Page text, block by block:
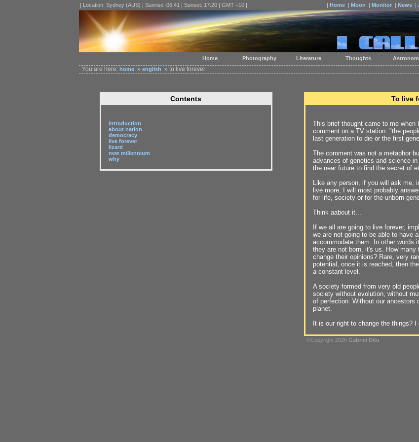
| Location: Sydney (AUS) | Sunrise: 06:41 | Sunset: 17:20 | GMT +10 | | Home | Moon | Monitor | News |
You are here: home » english » to live forever
Contents
introduction
about nation
democracy
live forever
lizard
new millennium
why
To live
This brief thought came to me when
comment on a TV station: "the
last generation to die or the first
The comment was not a metaphor
advances of genetics and science
the near future to find the secret of
Like any person, if you will ask
live more, I will most probably
for life, society or for the unborn
Think aabout it...
If we all are going to live forever,
we are not going to be able to have
accommodate them. In other words
they are not born, it's us. How many
change their opinions? Rare, very
potential, once it is reached, then
a constant level.
A society formed from very old
society without evolution, without
of perfection. Without our ancestors
planet.
It is our right to change the things? I
©Copyright 2026 Gabriel Ditu
Home Photography Literature Thoughts